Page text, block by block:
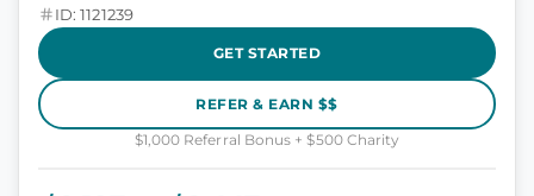
ID: 1121239
GET STARTED
REFER & EARN $$
$1,000 Referral Bonus + $500 Charity